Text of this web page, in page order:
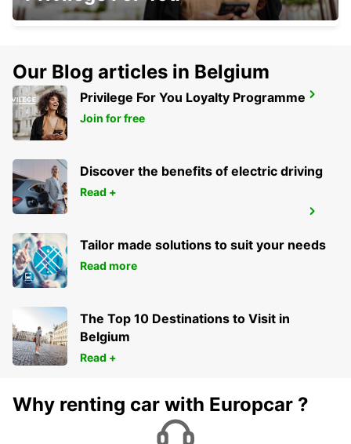
KAISERSLAUTERN
KAISERSLAUTERN - GERMANY
IDAR OBERSTEIN
IDAR OBERSTEIN - GERMANY
Our Blog articles in Belgium
Privilege For You Loyalty Programme
Join for free
Discover the benefits of electric driving
Read +
Tailor made solutions to suit your needs
Read more
The Top 10 Destinations to Visit in
Belgium
Read +
Why renting car with Europcar ?